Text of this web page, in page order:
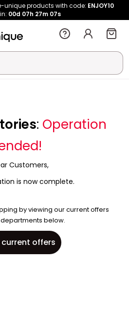
unique products with code: ENJOY10
00d 07h 27m 07s
: Operation
Customers,
is now complete.
by viewing our current offers
below.
current offers